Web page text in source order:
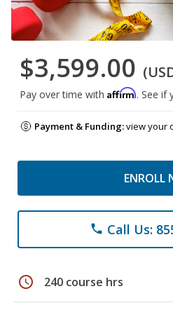
$3,599.00
Pay over time with Affirm. See if
Payment & Funding:view your
ENROLL
phone Call Us:
schedule 240 course hrs